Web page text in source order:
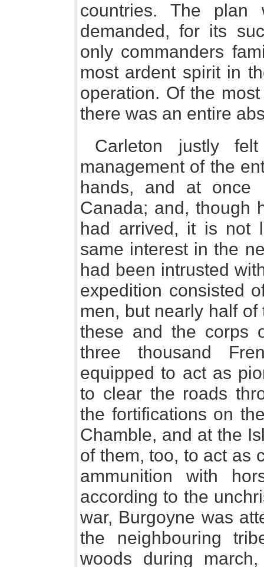
countries. The
demanded, for its
only commanders
most ardent spirit in
operation. Of the
there was an entire
Carleton justly
management of the
hands, and at once
Canada; and, though
had arrived, it is not
same interest in the
had been intrusted
expedition consisted
men, but nearly half
these and the corps
three thousand
equipped to act as
to clear the roads
the fortifications on
Chamble, and at the
of them, too, to act as
ammunition with
according to the
war, Burgoyne was
the neighbouring
woods during